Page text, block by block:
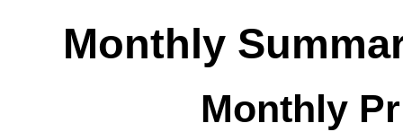
Monthly
Monthly